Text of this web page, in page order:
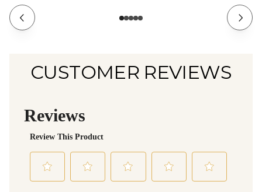
CUSTOMER REVIEWS